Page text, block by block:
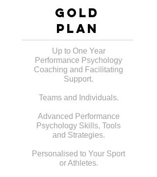
Gold
PLan
Up to One Year
Performance Psychology
Coaching and Facilitating
Support.
Teams and Individuals.
Advanced Performance
Psychology Skills, Tools
and Strategies.
Personalised to Your Sport
or Athletes.